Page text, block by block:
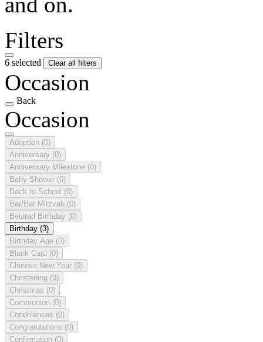
Filters
6 selected Clear all filters
Occasion
Back
Occasion
Adoption (0)
Anniversary (0)
Anniversary Milestone (0)
Baby Shower (0)
Back to School (0)
Bar/Bat Mitzvah (0)
Belated Birthday (0)
Birthday (3)
Birthday Age (0)
Blank Card (0)
Chinese New Year (0)
Christening (0)
Christmas (0)
Communion (0)
Condolences (0)
Congratulations (0)
Confirmation (0)